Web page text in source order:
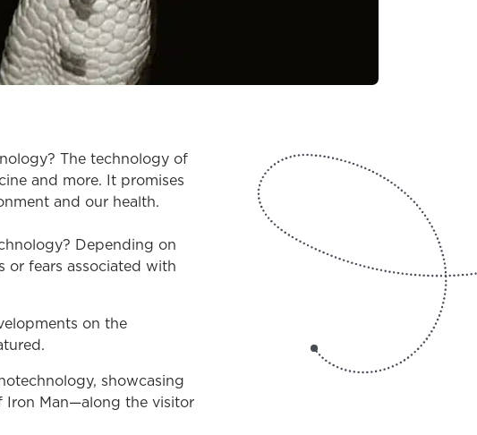
The technology of
and more. It promises
and our health.
Depending on
fears associated with
on the
showcasing
Iron Man—along the visitor